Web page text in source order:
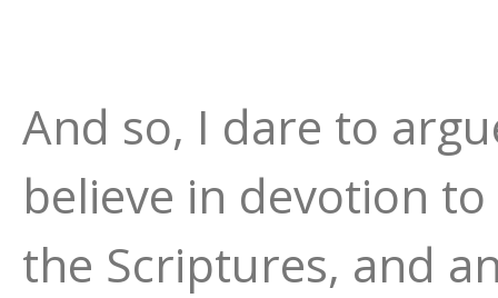
And so, I dare to
believe in devotion
the Scriptures, and